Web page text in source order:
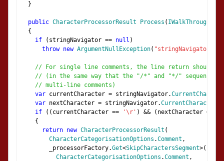
}
public CharacterProcessorResult Process (
{
if
( stringNavigator == null )
throw new ArgumentNullException( "stringNavigator"
// For single line comments, the line return should be
// (in the same way that the "/*" and "*/" sequences
// multi-line comments)
var currentCharacter = stringNavigator.
var nextCharacter = stringNavigator.CurrentCharacter
if
(( currentCharacter == '\r' ) && ( nextCharacter ==
{
return new CharacterProcessorResult (
CharacterCategorisationOptions .Comment ,
_processorFactory.Get<SkipCharactersSegment>(
CharacterCategorisationOptions .Comment ,